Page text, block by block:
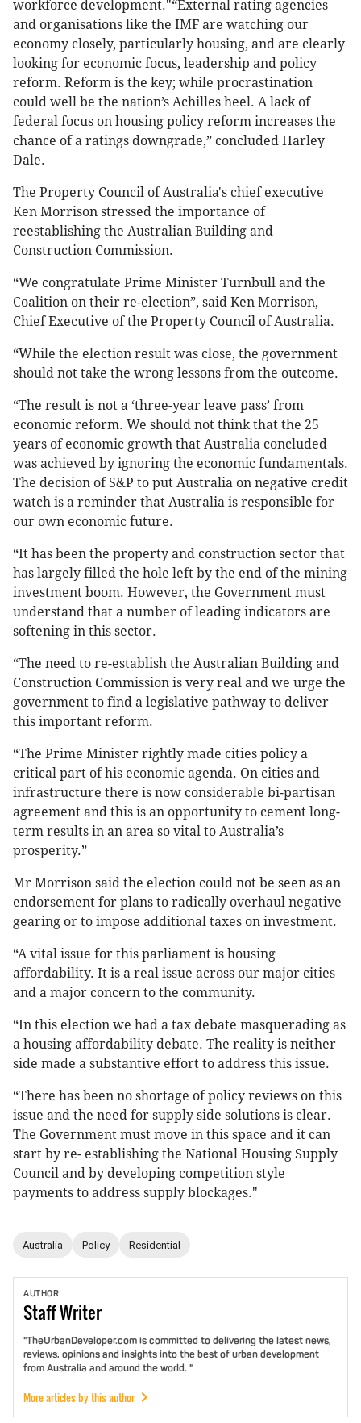
workforce development."“External rating agencies
and organisations like the IMF are watching our
economy closely, particularly housing, and are clearly
looking for economic focus, leadership and policy
reform. Reform is the key; while procrastination
could well be the nation’s Achilles heel. A lack of
federal focus on housing policy reform increases the
chance of a ratings downgrade,” concluded Harley
Dale.
The Property Council of Australia's chief executive
Ken Morrison stressed the importance of
reestablishing the Australian Building and
Construction Commission.
“We congratulate Prime Minister Turnbull and the
Coalition on their re-election”, said Ken Morrison,
Chief Executive of the Property Council of Australia.
“While the election result was close, the government
should not take the wrong lessons from the outcome.
“The result is not a ‘three-year leave pass’ from
economic reform. We should not think that the 25
years of economic growth that Australia concluded
was achieved by ignoring the economic fundamentals.
The decision of S&P to put Australia on negative credit
watch is a reminder that Australia is responsible for
our own economic future.
“It has been the property and construction sector that
has largely filled the hole left by the end of the mining
investment boom. However, the Government must
understand that a number of leading indicators are
softening in this sector.
“The need to re-establish the Australian Building and
Construction Commission is very real and we urge the
government to find a legislative pathway to deliver
this important reform.
“The Prime Minister rightly made cities policy a
critical part of his economic agenda. On cities and
infrastructure there is now considerable bi-partisan
agreement and this is an opportunity to cement long-
term results in an area so vital to Australia’s
prosperity.”
Mr Morrison said the election could not be seen as an
endorsement for plans to radically overhaul negative
gearing or to impose additional taxes on investment.
“A vital issue for this parliament is housing
affordability. It is a real issue across our major cities
and a major concern to the community.
“In this election we had a tax debate masquerading as
a housing affordability debate. The reality is neither
side made a substantive effort to address this issue.
“There has been no shortage of policy reviews on this
issue and the need for supply side solutions is clear.
The Government must move in this space and it can
start by re- establishing the National Housing Supply
Council and by developing competition style
payments to address supply blockages."
Australia Policy Residential
AUTHOR
StaffWriter
"TheUrbanDeveloper.com is committed to delivering the latest news,
reviews, opinions and insights into the best of urban development
from Australia and around the world. "
More articles by this author